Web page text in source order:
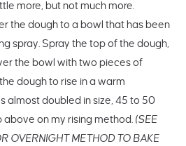
more, but not much more.
the dough to a bowl that has been
spray. Spray the top of the dough,
the bowl with two pieces of
dough to rise in a warm
almost doubled in size, 45 to 50
above on my rising method. (SEE
OVERNIGHT METHOD TO BAKE